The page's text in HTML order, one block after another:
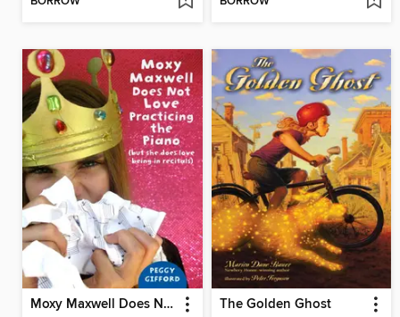
Moxy Maxwell Does Not Love Practicing the Piano (But She Does Love Being in Recitals) The Golden Ghost